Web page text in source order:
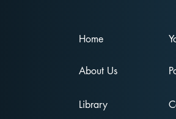
Home
About Us
Library